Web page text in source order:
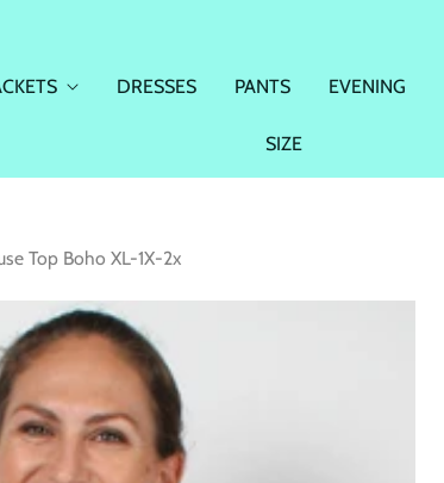
DRESSES PANTS EVENING
SIZE
Top Boho XL-1X-2x